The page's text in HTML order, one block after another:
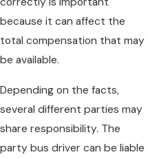
because it can affect the
total compensation that may
be available.
Depending on the facts,
several different parties may
share responsibility. The
party bus driver can be liable